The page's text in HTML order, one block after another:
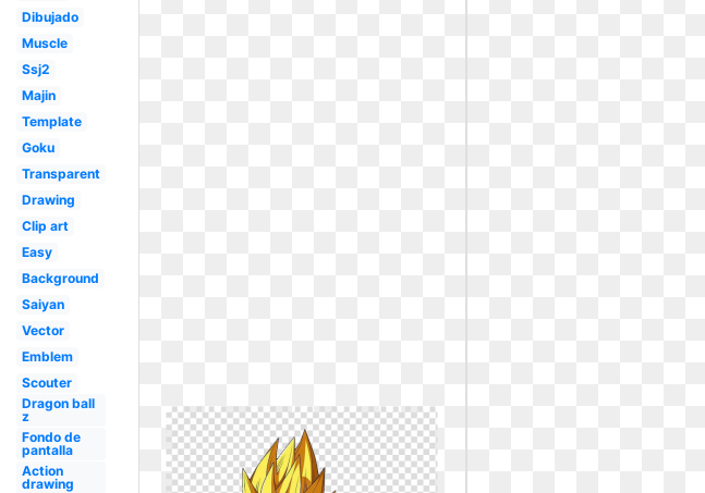
Dibujado
Muscle
Ssj2
Majin
Template
Goku
Transparent
Drawing
Clip art
Easy
Background
Saiyan
Vector
Emblem
Scouter
Dragon ball
z
Fondo de
pantalla
Action
drawing